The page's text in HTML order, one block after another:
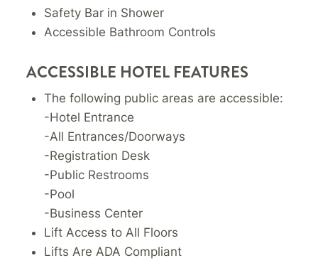
Safety Bar in Shower
Accessible Bathroom Controls
ACCESSIBLE HOTEL FEATURES
The following public areas are accessible:
-Hotel Entrance
-All Entrances/Doorways
-Registration Desk
-Public Restrooms
-Pool
-Business Center
Lift Access to All Floors
Lifts Are ADA Compliant